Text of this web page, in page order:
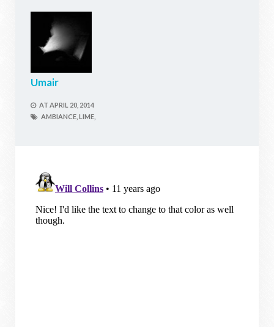
Umair
AT APRIL 20, 2014
AMBIANCE, LIME,